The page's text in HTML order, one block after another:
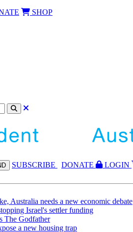
SHOP
SUBSCRIBE DONATE LOGIN
Australia needs a new economic debate
Israel's settler funding
The Godfather
a new housing trap